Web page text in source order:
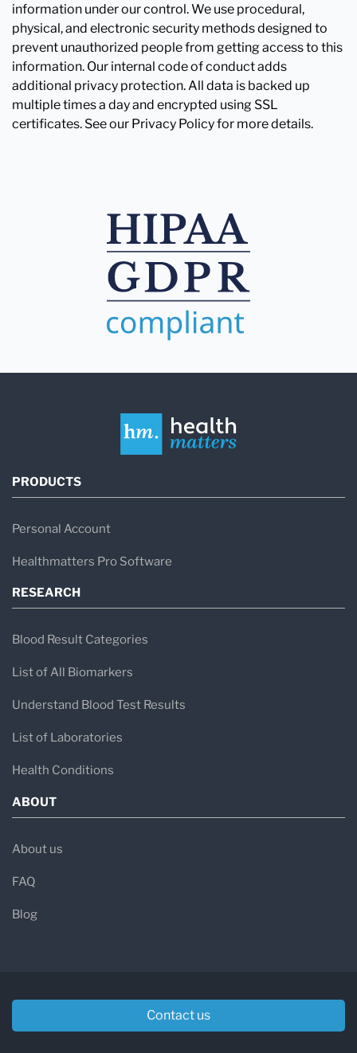
information under our control. We use procedural,
physical, and electronic security methods designed to
prevent unauthorized people from getting access to this
information. Our internal code of conduct adds
additional privacy protection. All data is backed up
multiple times a day and encrypted using SSL
certificates. See our Privacy Policy for more details.
PRODUCTS
Personal Account
Healthmatters Pro Software
RESEARCH
Blood Result Categories
List of All Biomarkers
Understand Blood Test Results
List of Laboratories
Health Conditions
ABOUT
About us
FAQ
Blog
Contact us